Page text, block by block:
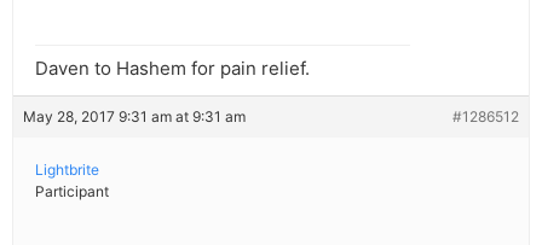
Daven to Hashem for pain relief.
May 28, 2017 9:31 am at 9:31 am #1286512
Lightbrite
Participant